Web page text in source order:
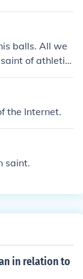
balls. All we
of athletic
the Internet.
saint.
in relation to